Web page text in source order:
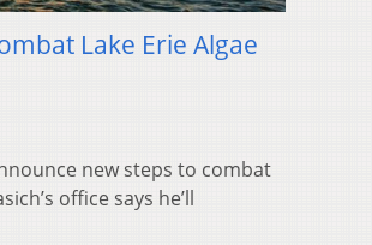
Lake Erie Algae
new steps to combat
office says he’ll